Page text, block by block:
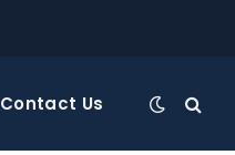
Contact Us